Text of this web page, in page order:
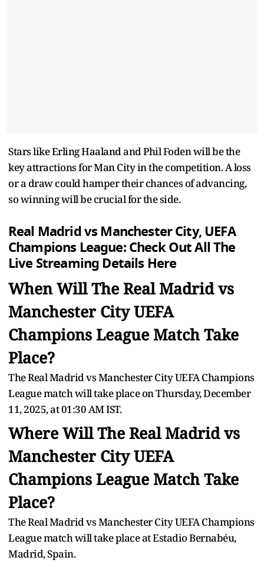
Stars like Erling Haaland and Phil Foden will be the
key attractions for Man City in the competition. A loss
or a draw could hamper their chances of advancing,
so winning will be crucial for the side.
Real Madrid vs Manchester City, UEFA
Champions League: Check Out All The
Live Streaming Details Here
When Will The Real Madrid vs
Manchester City UEFA
Champions League Match Take
Place?
The Real Madrid vs Manchester City UEFA Champions
League match will take place on Thursday, December
11, 2025, at 01:30 AM IST.
Where Will The Real Madrid vs
Manchester City UEFA
Champions League Match Take
Place?
The Real Madrid vs Manchester City UEFA Champions
League match will take place at Estadio Bernabéu,
Madrid, Spain.